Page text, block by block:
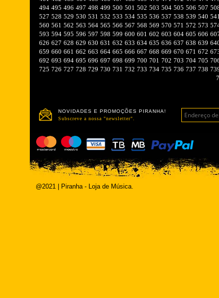
494 495 496 497 498 499 500 501 502 503 504 505 506 507
527 528 529 530 531 532 533 534 535 536 537 538 539 540
560 561 562 563 564 565 566 567 568 569 570 571 572 573
593 594 595 596 597 598 599 600 601 602 603 604 605 606
626 627 628 629 630 631 632 633 634 635 636 637 638 639
659 660 661 662 663 664 665 666 667 668 669 670 671 672
692 693 694 695 696 697 698 699 700 701 702 703 704 705
725 726 727 728 729 730 731 732 733 734 735 736 737 738
NOVIDADES E PROMOÇÕES PIRANHA!
Subscreve a nossa "newsletter".
@2021 | Piranha - Loja de Música.